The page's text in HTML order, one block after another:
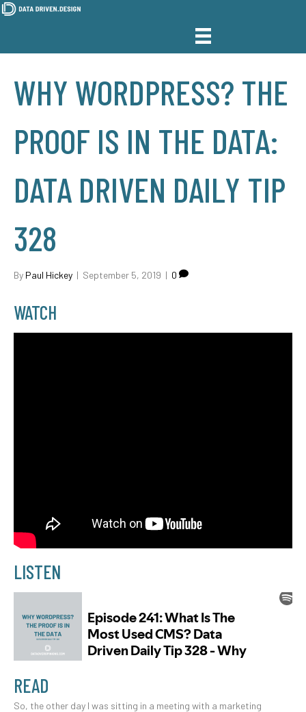
WHY WORDPRESS? THE
PROOF IS IN THE DATA:
DATA DRIVEN DAILY TIP
328
By Paul Hickey | September 5, 2019 | 0
WATCH
LISTEN
READ
So, the other day I was sitting in a meeting with a marketing